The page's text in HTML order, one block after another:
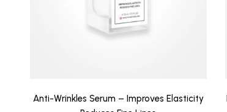
Anti-Wrinkles Serum – Improves Elasticity